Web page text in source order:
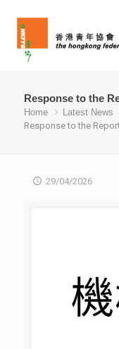
Response to the
Home
Latest News
Response to the
29/04/2026